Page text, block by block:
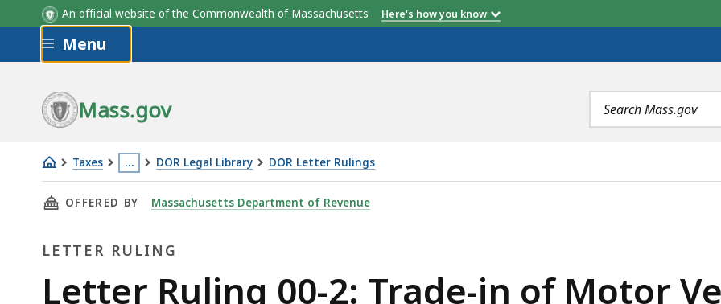
An official website of the Commonwealth of Massachusetts Here's how you know
Skip to main content
Menu
Mass.gov
Search
terms
Taxes …
This
page
located
than
DOR Legal Library DOR Letter Rulings
Letter
Ruling
2:
in
THIS PAGE, LETTER RULING 00-2: TRADE-IN OF MOTOR VEHICLE, IS
OFFERED BY Massachusetts Department of Revenue
LETTER RULING
Letter
Letter Ruling 00-2: Trade-in of Motor